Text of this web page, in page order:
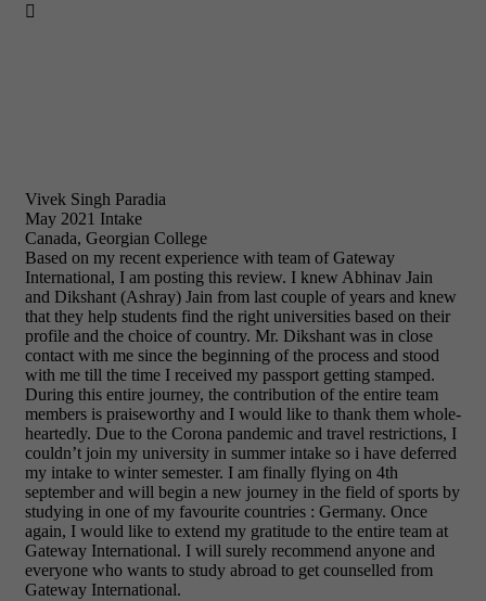

Vivek Singh Paradia
May 2021 Intake
Canada, Georgian College
Based on my recent experience with team of Gateway
International, I am posting this review. I knew Abhinav Jain
and Dikshant (Ashray) Jain from last couple of years and knew
that they help students find the right universities based on their
profile and the choice of country. Mr. Dikshant was in close
contact with me since the beginning of the process and stood
with me till the time I received my passport getting stamped.
During this entire journey, the contribution of the entire team
members is praiseworthy and I would like to thank them whole-
heartedly. Due to the Corona pandemic and travel restrictions, I
couldn’t join my university in summer intake so i have deferred
my intake to winter semester. I am finally flying on 4th
september and will begin a new journey in the field of sports by
studying in one of my favourite countries : Germany. Once
again, I would like to extend my gratitude to the entire team at
Gateway International. I will surely recommend anyone and
everyone who wants to study abroad to get counselled from
Gateway International.